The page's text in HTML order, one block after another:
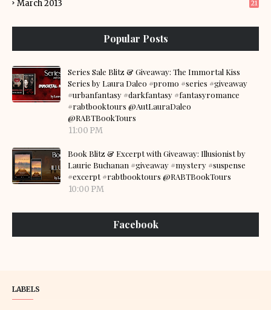
March 2013 21
Popular Posts
Series Sale Blitz & Giveaway: The Immortal Kiss
Series by Laura Daleo #promo #series #giveaway
#urbanfantasy #darkfantasy #fantasyromance
#rabtbooktours @AutLauraDaleo
@RABTBookTours
11:00 PM
Book Blitz & Excerpt with Giveaway: Illusionist by
Laurie Buchanan #giveaway #mystery #suspense
#excerpt #rabtbooktours @RABTBookTours
10:00 PM
Facebook
LABELS